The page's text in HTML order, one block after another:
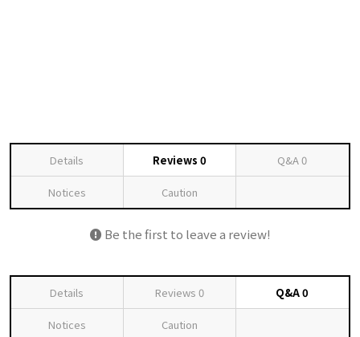
Details Reviews 0 Q&A0
Notices Caution
Be the first to leave a review!
Details Reviews 0 Q&A0
Notices Caution